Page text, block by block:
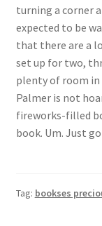
turning a corner
expected to be
that there are a
set up for two,
plenty of room
Palmer is not
fireworks-filled
book. Um. Just
Tag: bookses